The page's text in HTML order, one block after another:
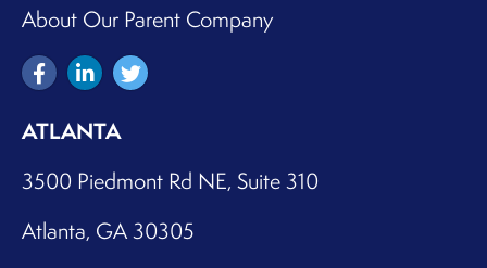
AMI Kids Winston Salem
About Our Parent Company
ATLANTA
3500 Piedmont Rd NE, Suite 310
Atlanta, GA 30305